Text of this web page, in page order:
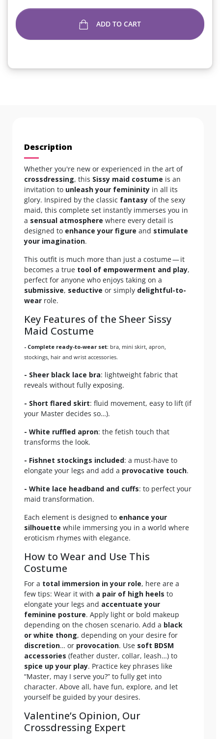
ADD TO CART
Description
Whether you're new or experienced in the art of
crossdressing, this Sissy maid costume is an
invitation to unleash your femininity in all its
glory. Inspired by the classic fantasy of the sexy
maid, this complete set instantly immerses you in
a sensual atmosphere where every detail is
designed to enhance your figure and stimulate
your imagination.
This outfit is much more than just a costume — it
becomes a true tool of empowerment and play,
perfect for anyone who enjoys taking on a
submissive, seductive or simply delightful-to-
wear role.
Key Features of the Sheer Sissy
Maid Costume
- Complete ready-to-wear set: bra, mini skirt, apron,
stockings, hair and wrist accessories.
- Sheer black lace bra: lightweight fabric that
reveals without fully exposing.
- Short flared skirt: fluid movement, easy to lift (if
your Master decides so…).
- White ruffled apron: the fetish touch that
transforms the look.
- Fishnet stockings included: a must-have to
elongate your legs and add a provocative touch.
- White lace headband and cuffs: to perfect your
maid transformation.
Each element is designed to enhance your
silhouette while immersing you in a world where
eroticism rhymes with elegance.
How to Wear and Use This
Costume
For a total immersion in your role, here are a
few tips: Wear it with a pair of high heels to
elongate your legs and accentuate your
feminine posture. Apply light or bold makeup
depending on the chosen scenario. Add a black
or white thong, depending on your desire for
discretion… or provocation. Use soft BDSM
accessories (feather duster, collar, leash…) to
spice up your play. Practice key phrases like
“Master, may I serve you?” to fully get into
character. Above all, have fun, explore, and let
yourself be guided by your desires.
Valentine’s Opinion, Our
Crossdressing Expert